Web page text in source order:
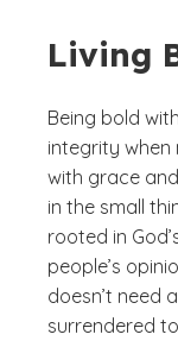
Living
Being bold
integrity when
with grace
in the small
rooted in
people’s
doesn’t need
surrendered